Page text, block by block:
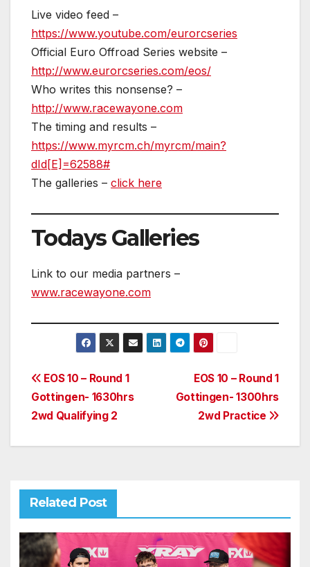
Live video feed –
https://www.youtube.com/eurorcseries
Official Euro Offroad Series website –
http://www.eurorcseries.com/eos/
Who writes this nonsense? –
http://www.racewayone.com
The timing and results –
https://www.myrcm.ch/myrcm/main?
dId[E]=62588#
The galleries – click here
Todays Galleries
Link to our media partners –
www.racewayone.com
Post
navigation
EOS 10 – Round 1
Gottingen- 1300hrs
2wd Practice
EOS 10 – Round 1
Gottingen- 1630hrs
2wd Qualifying 2
Related Post